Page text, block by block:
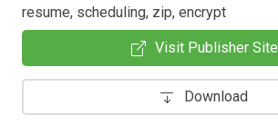
resume, scheduling, zip, encrypt
Visit Publisher Site
Download